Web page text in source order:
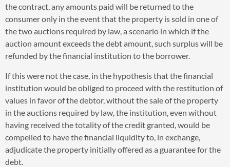
the contract, any amounts paid will be returned to the
consumer only in the event that the property is sold in one of
the two auctions required by law, a scenario in which if the
auction amount exceeds the debt amount, such surplus will be
refunded by the financial institution to the borrower.
If this were not the case, in the hypothesis that the financial
institution would be obliged to proceed with the restitution of
values in favor of the debtor, without the sale of the property
in the auctions required by law, the institution, even without
having received the totality of the credit granted, would be
compelled to have the financial liquidity to, in exchange,
adjudicate the property initially offered as a guarantee for the
debt.